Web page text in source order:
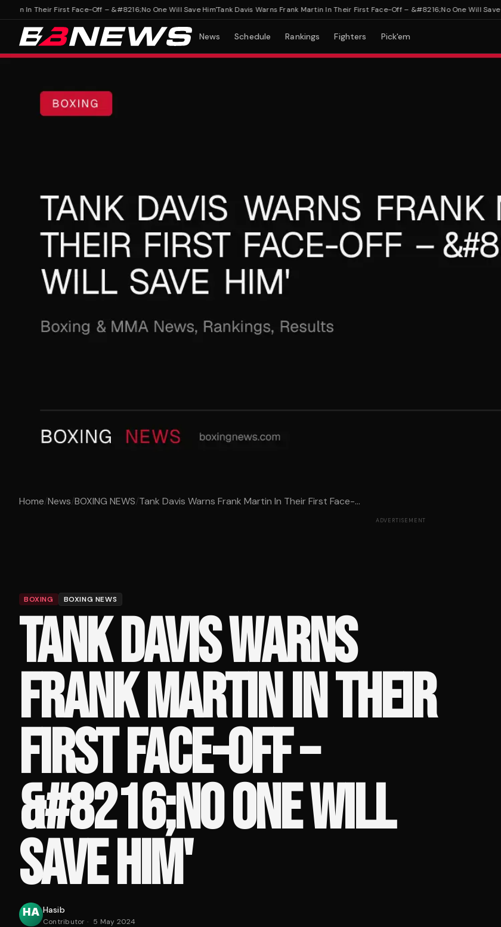
In Their First Face-Off – &#8216;No One Will Save Him'Tank Davis Warns Frank Martin In Their First Face-Off – &#8216;No One Will Save Him'
News Schedule Rankings Fighters Pick'em
Home/News/BOXING NEWS/Tank Davis Warns Frank Martin In Their First Face-...
ADVERTISEMENT
BOXING BOXING NEWS
TANK DAVIS WARNS
FRANK MARTIN IN THEIR
FIRST FACE-OFF –
&#8216;NO ONE WILL
SAVE HIM'
Hasib
Contributor · 5 May 2024